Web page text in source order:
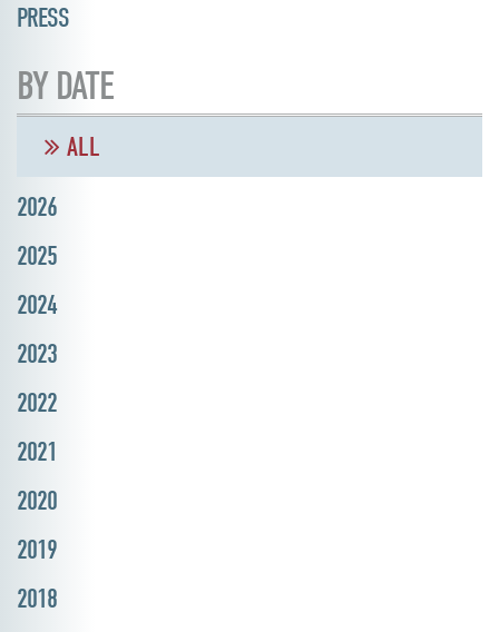
PRESS
BY DATE
ALL
2026
2025
2024
2023
2022
2021
2020
2019
2018